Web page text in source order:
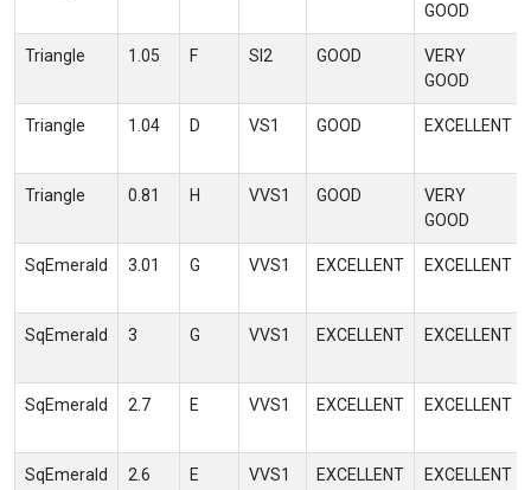
GOOD
Triangle 1.05 F SI2 GOOD
VERY
GOOD
Triangle 1.04 D VS1 GOOD EXCELLENT
Triangle 0.81 H VVS1 GOOD
VERY
GOOD
SqEmerald 3.01 G VVS1 EXCELLENT EXCELLENT
SqEmerald 3 G VVS1 EXCELLENT EXCELLENT
SqEmerald 2.7 E VVS1 EXCELLENT EXCELLENT
SqEmerald 2.6 E VVS1 EXCELLENT EXCELLENT